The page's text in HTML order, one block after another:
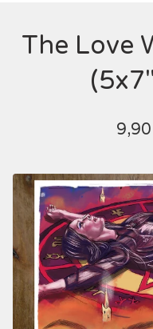
The Love
9,90